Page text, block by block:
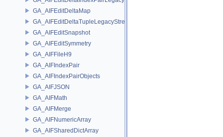
GA_AIFEditDeltaMap
GA_AIFEditDeltaTupleLegacyStream
GA_AIFEditSnapshot
GA_AIFEditSymmetry
GA_AIFFileH9
GA_AIFIndexPair
GA_AIFIndexPairObjects
GA_AIFJSON
GA_AIFMath
GA_AIFMerge
GA_AIFNumericArray
GA_AIFSharedDictArray